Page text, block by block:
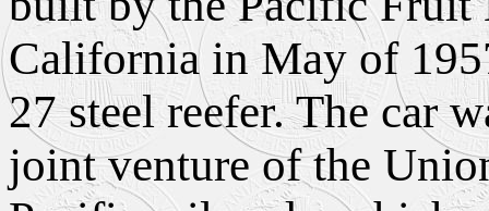
California in May of
27 steel reefer. The car
joint venture of the